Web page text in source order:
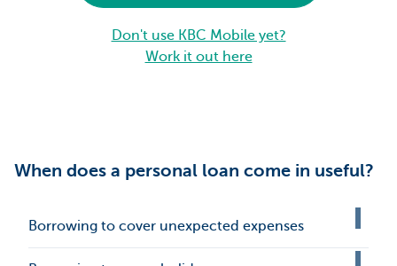
Don't use KBC Mobile yet?
Work it out here
When does a personal loan come in useful?
Borrowing to cover unexpected expenses